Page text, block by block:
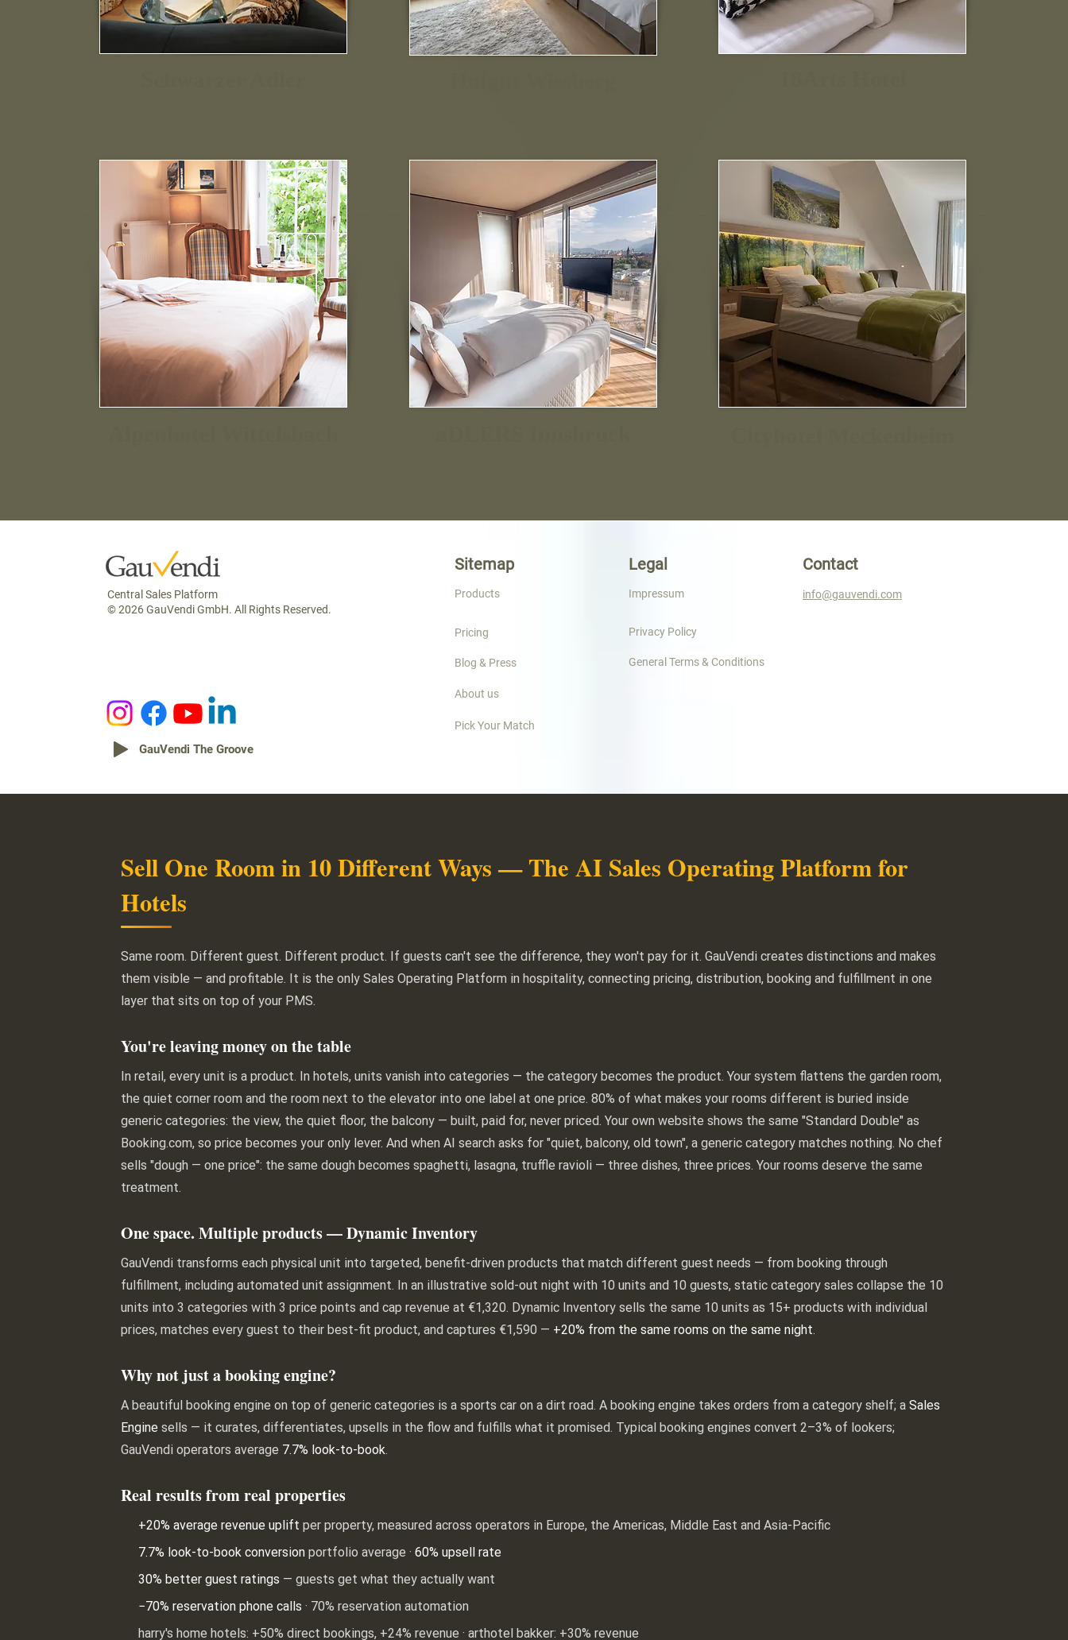
Sell One Room in 10 Different Ways — The AI Sales Operating Platform for
Hotels
Same room. Different guest. Different product. If guests can't see the difference, they won't pay for it. GauVendi creates distinctions and makes
them visible — and profitable. It is the only Sales Operating Platform in hospitality, connecting pricing, distribution, booking and fulfillment in one
layer that sits on top of your PMS.
You're leaving money on the table
In retail, every unit is a product. In hotels, units vanish into categories — the category becomes the product. Your system flattens the garden room,
the quiet corner room and the room next to the elevator into one label at one price. 80% of what makes your rooms different is buried inside
generic categories: the view, the quiet floor, the balcony — built, paid for, never priced. Your own website shows the same "Standard Double" as
Booking.com, so price becomes your only lever. And when AI search asks for "quiet, balcony, old town", a generic category matches nothing. No chef
sells "dough — one price": the same dough becomes spaghetti, lasagna, truffle ravioli — three dishes, three prices. Your rooms deserve the same
treatment.
One space. Multiple products — Dynamic Inventory
GauVendi transforms each physical unit into targeted, benefit-driven products that match different guest needs — from booking through
fulfillment, including automated unit assignment. In an illustrative sold-out night with 10 units and 10 guests, static category sales collapse the 10
units into 3 categories with 3 price points and cap revenue at €1,320. Dynamic Inventory sells the same 10 units as 15+ products with individual
prices, matches every guest to their best-fit product, and captures €1,590 — +20% from the same rooms on the same night.
Why not just a booking engine?
A beautiful booking engine on top of generic categories is a sports car on a dirt road. A booking engine takes orders from a category shelf; a Sales
Engine sells — it curates, differentiates, upsells in the flow and fulfills what it promised. Typical booking engines convert 2–3% of lookers;
GauVendi operators average 7.7% look-to-book.
Real results from real properties
+20% average revenue uplift per property, measured across operators in Europe, the Americas, Middle East and Asia-Pacific
7.7% look-to-book conversion portfolio average · 60% upsell rate
30% better guest ratings — guests get what they actually want
−70% reservation phone calls · 70% reservation automation
harry's home hotels: +50% direct bookings, +24% revenue · arthotel bakker: +30% revenue
Central Sales Platform
© 2026 GauVendi GmbH. All Rights Reserved.
GauVendi The Groove
Sitemap
Products
Pricing
Blog & Press
Legal
Impressum
Privacy Policy
General Terms & Conditions
Contact
info@gauvendi.com
About us
Pick Your Match